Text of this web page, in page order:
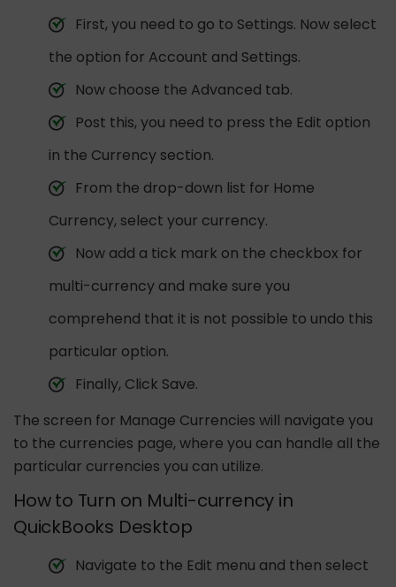
First, you need to go to Settings. Now select
the option for Account and Settings.
Now choose the Advanced tab.
Post this, you need to press the Edit option
in the Currency section.
From the drop-down list for Home
Currency, select your currency.
Now add a tick mark on the checkbox for
multi-currency and make sure you
comprehend that it is not possible to undo this
particular option.
Finally, Click Save.
The screen for Manage Currencies will navigate you
to the currencies page, where you can handle all the
particular currencies you can utilize.
How to Turn on Multi-currency in
QuickBooks Desktop
Navigate to the Edit menu and then select